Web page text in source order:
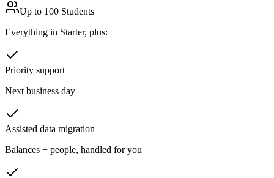
Up to 100 Students
Everything in Starter, plus:
Priority support
Next business day
Assisted data migration
Balances + people, handled for you